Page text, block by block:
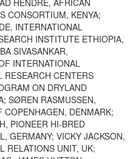
CONSORTIUM, KENYA;
INTERNATIONAL
INSTITUTE ETHIOPIA,
SIVASANKAR,
INTERNATIONAL
RESEARCH CENTERS
ON DRYLAND
SØREN RASMUSSEN,
COPENHAGEN, DENMARK;
PIONEER HI-BRED
GERMANY; VICKY JACKSON,
RELATIONS UNIT, UK;